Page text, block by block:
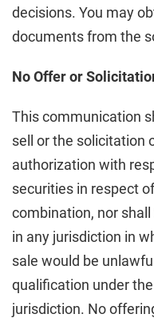
decisions. You may
documents from the
No Offer or
This communication
sell or the solicitation
authorization with
securities in respect
combination, nor
in any jurisdiction in
sale would be
qualification under
jurisdiction. No